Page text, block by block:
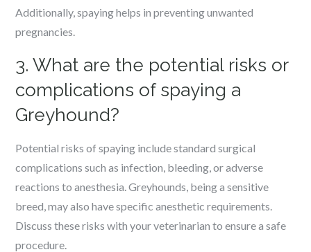
Additionally, spaying helps in preventing unwanted
pregnancies.
3. What are the potential risks or
complications of spaying a
Greyhound?
Potential risks of spaying include standard surgical
complications such as infection, bleeding, or adverse
reactions to anesthesia. Greyhounds, being a sensitive
breed, may also have specific anesthetic requirements.
Discuss these risks with your veterinarian to ensure a safe
procedure.